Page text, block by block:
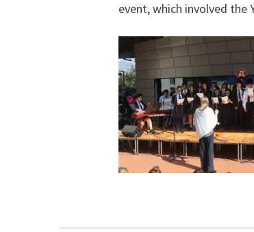
event, which involved the